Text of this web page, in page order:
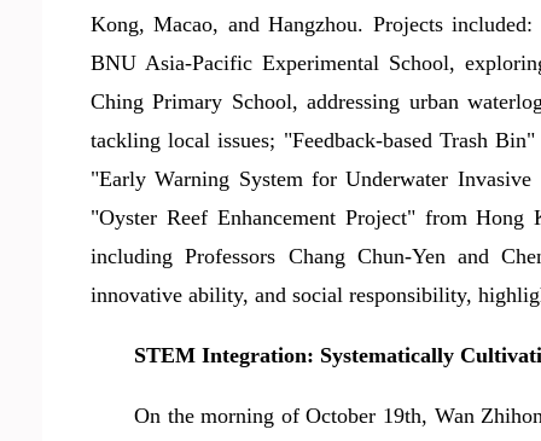
Kong, Macao, and Hangzhou. Projects
BNU Asia-Pacific Experimental School,
Ching Primary School, addressing urban
tackling local issues; "Feedback-based Trash
"Early Warning System for Underwater
"Oyster Reef Enhancement Project" from
including Professors Chang Chun-Yen and
innovative ability, and social responsibility,
STEM Integration: Systematically
On the morning of October 19th, Wan Zhih